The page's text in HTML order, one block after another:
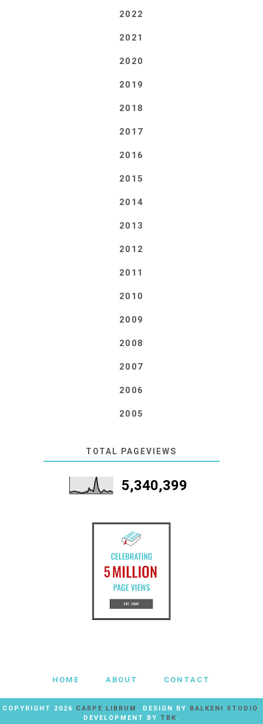
2022
2021
2020
2019
2018
2017
2016
2015
2014
2013
2012
2011
2010
2009
2008
2007
2006
2005
TOTAL PAGEVIEWS
5,340,399
HOME ABOUT CONTACT
COPYRIGHT 2026 CARPE LIBRUM . DESIGN BY BALKENI STUDIO.
DEVELOPMENT BY TBK .